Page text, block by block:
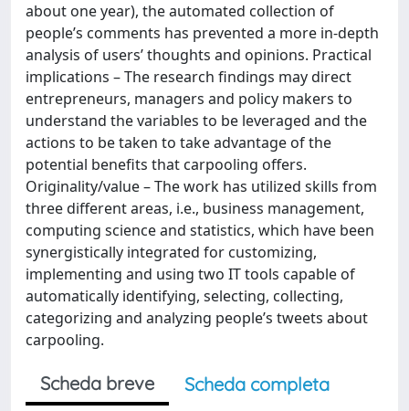
about one year), the automated collection of
people’s comments has prevented a more in-depth
analysis of users’ thoughts and opinions. Practical
implications – The research findings may direct
entrepreneurs, managers and policy makers to
understand the variables to be leveraged and the
actions to be taken to take advantage of the
potential benefits that carpooling offers.
Originality/value – The work has utilized skills from
three different areas, i.e., business management,
computing science and statistics, which have been
synergistically integrated for customizing,
implementing and using two IT tools capable of
automatically identifying, selecting, collecting,
categorizing and analyzing people’s tweets about
carpooling.
Scheda breve
Scheda completa